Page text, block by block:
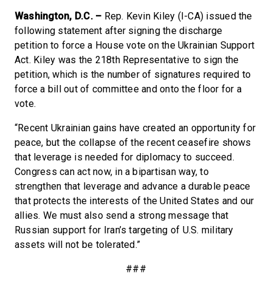
Washington, D.C. – Rep. Kevin Kiley (I-CA) issued the
following statement after signing the discharge
petition to force a House vote on the Ukrainian Support
Act. Kiley was the 218th Representative to sign the
petition, which is the number of signatures required to
force a bill out of committee and onto the floor for a
vote.
“Recent Ukrainian gains have created an opportunity for
peace, but the collapse of the recent ceasefire shows
that leverage is needed for diplomacy to succeed.
Congress can act now, in a bipartisan way, to
strengthen that leverage and advance a durable peace
that protects the interests of the United States and our
allies. We must also send a strong message that
Russian support for Iran’s targeting of U.S. military
assets will not be tolerated.”
###